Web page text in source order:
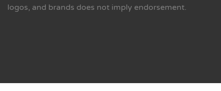
logos, and brands does not imply endorsement.